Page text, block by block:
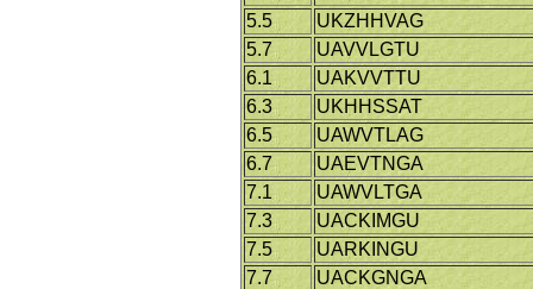
5.5
UKZHHVAG
5.7
UAVVLGTU
6.1
UAKVVTTU
6.3
UKHHSSAT
6.5
UAWVTLAG
6.7
UAEVTNGA
7.1
UAWVLTGA
7.3
UACKIMGU
7.5
UARKINGU
7.7
UACKGNGA